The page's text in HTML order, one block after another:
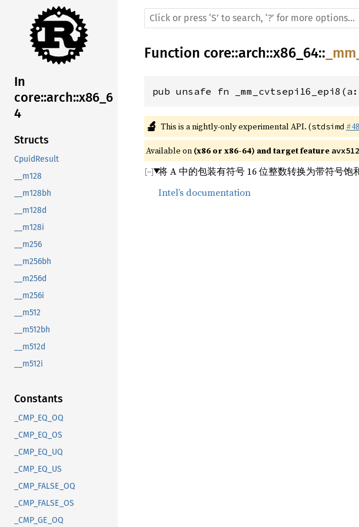
In
core::arch::x86_6
4
Structs
CpuidResult
__m128
__m128bh
__m128d
__m128i
__m256
__m256bh
__m256d
__m256i
__m512
__m512bh
__m512d
__m512i
Constants
_CMP_EQ_OQ
_CMP_EQ_OS
_CMP_EQ_UQ
_CMP_EQ_US
_CMP_FALSE_OQ
_CMP_FALSE_OS
_CMP_GE_OQ
Function core::arch::x86_64::
pub unsafe fn _mm_cvtsepi16_epi8(a:
🔬 This is a nightly-only experimental API. (stdsimd
Available on (x86 or x86-64) and target feature
将 A 中的包装有符号 16 位整数转换为带符号饱
Intel’s documentation